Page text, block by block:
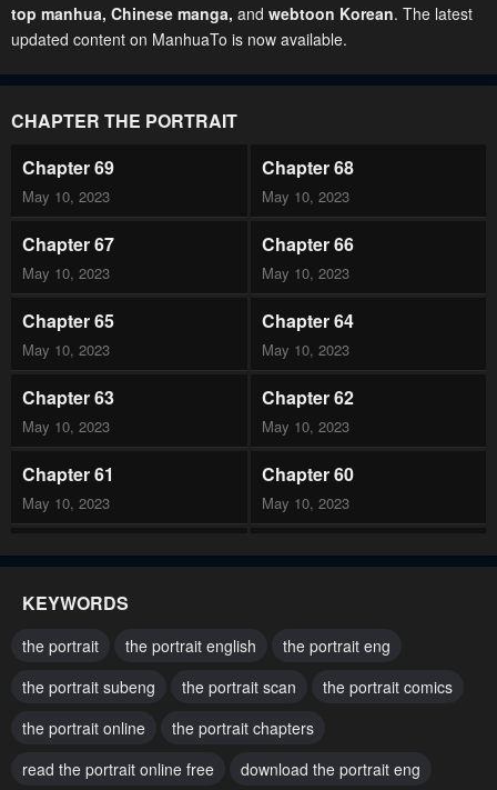
top manhua, Chinese manga, and webtoon Korean. The latest
updated content on ManhuaTo is now available.
CHAPTER THE PORTRAIT
Chapter 69
May 10, 2023
Chapter 68
May 10, 2023
Chapter 67
May 10, 2023
Chapter 66
May 10, 2023
Chapter 65
May 10, 2023
Chapter 64
May 10, 2023
Chapter 63
May 10, 2023
Chapter 62
May 10, 2023
Chapter 61
May 10, 2023
Chapter 60
May 10, 2023
Chapter 59 Chapter 58
May 10, 2023 May 10, 2023
Chapter 55
May 10, 2023
Chapter 54
May 10, 2023
Chapter 53 Chapter 52
KEYWORDS
the portrait the portrait english
the portrait eng
the portrait subeng
the portrait scan
the portrait comics
the portrait online
the portrait chapters
read the portrait online free
download the portrait eng